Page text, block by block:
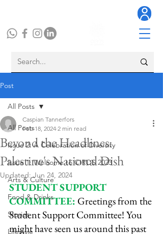
Post
All Posts
Issue 2: A Celebration of Diversity
Issue 1: Welcome to CIROS 2023
Arts & Culture
Food & Drinks
Stories
Lifestyle
All Posts
Beyond the Headlines:
Palestine's National Dish
Caspian Tannerfors
Feb 18, 2024 2 min read
Updated: Jun 24, 2024
STUDENT SUPPORT
COMMITTEE: Greetings from the
Student Support Committee! You
might have seen us around this past